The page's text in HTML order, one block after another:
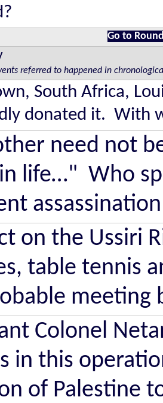
Go to
referred to happened in
South Africa,
donated it. With
need not
life…" Who
on the Ussiri
table tennis
meeting
Colonel
in this
of Palestine